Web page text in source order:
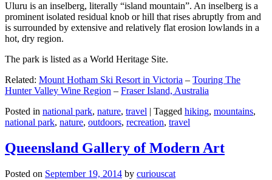
Uluru is an inselberg, literally “island mountain”. An inselberg is a
prominent isolated residual knob or hill that rises abruptly from and
is surrounded by extensive and relatively flat erosion lowlands in a
hot, dry region.
The park is listed as a World Heritage Site.
Related: Mount Hotham Ski Resort in Victoria – Touring The
Hunter Valley Wine Region – Fraser Island, Australia
Posted in national park, nature, travel | Tagged hiking, mountains,
national park, nature, outdoors, recreation, travel
Queensland Gallery of Modern Art
Posted on September 19, 2014 by curiouscat